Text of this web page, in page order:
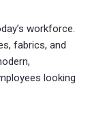
workforce.
fabrics, and
looking